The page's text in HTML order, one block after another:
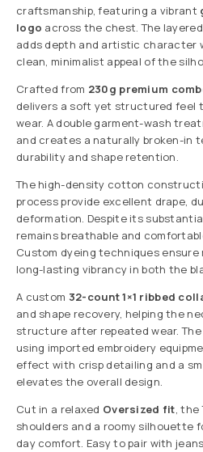
craftsmanship, featuring a vibrant
logo across the chest. The
adds depth and artistic character
clean, minimalist appeal of the
Crafted from 230g premium
delivers a soft yet structured feel
wear. A double garment-wash
and creates a naturally broken-in
durability and shape retention.
The high-density cotton
process provide excellent drape,
deformation. Despite its
remains breathable and
Custom dyeing techniques
long-lasting vibrancy in both the
A custom 32-count 1×1 ribbed
and shape recovery, helping the
structure after repeated wear.
using imported embroidery
effect with crisp detailing and a
elevates the overall design.
Cut in a relaxed Oversized fit, the
shoulders and a roomy silhouette
day comfort. Easy to pair with